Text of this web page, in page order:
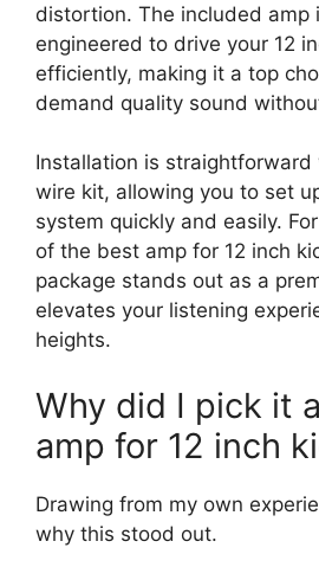
distortion. The included amp
engineered to drive your 12
efficiently, making it a top
demand quality sound
Installation is
wire kit, allowing you to set
system quickly and easily.
of the best amp for 12 inch
package stands out as a
elevates your listening
heights.
Why did I pick it
amp for 12 inch
Drawing from my own
why this stood out.